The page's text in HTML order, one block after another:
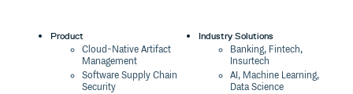
Product
Cloud-Native Artifact
Management
Software Supply Chain
Security
Industry Solutions
Banking, Fintech,
Insurtech
AI, Machine Learning,
Data Science